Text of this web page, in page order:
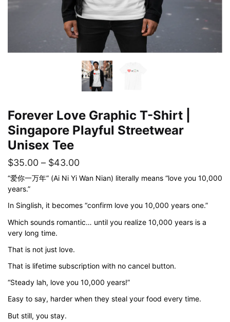
Forever Love Graphic T-Shirt |
Singapore Playful Streetwear
Unisex Tee
$35.00 – $43.00Price
range:
through
$43.00
“爱你一万年” (Ai Ni Yi Wan Nian) literally means “love you 10,000
years.”
In Singlish, it becomes “confirm love you 10,000 years one.”
Which sounds romantic… until you realize 10,000 years is a
very long time.
That is not just love.
That is lifetime subscription with no cancel button.
“Steady lah, love you 10,000 years!”
Easy to say, harder when they steal your food every time.
But still, you stay.